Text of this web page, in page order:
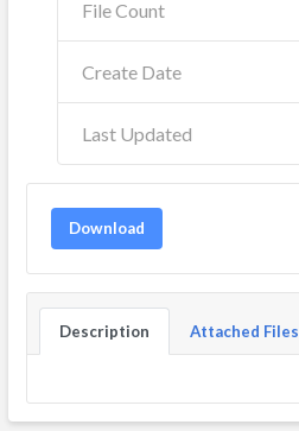
File Count
Create Date
Last Updated
Download
Description Attached Files